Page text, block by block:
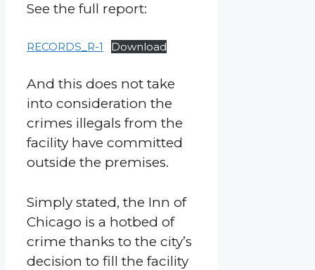
See the full report:
RECORDS_R-1 Download
And this does not take
into consideration the
crimes illegals from the
facility have committed
outside the premises.
Simply stated, the Inn of
Chicago is a hotbed of
crime thanks to the city’s
decision to fill the facility